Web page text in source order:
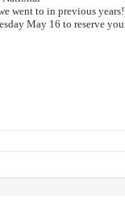
went to in previous
May 16 to reserve